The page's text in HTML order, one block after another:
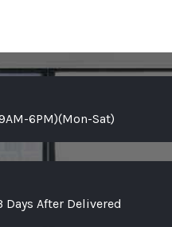
6PM)(Mon-Sat)
After Delivered